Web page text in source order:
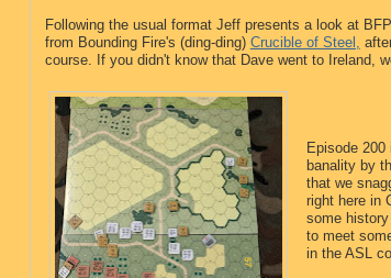
Following the usual format Jeff presents a look at
from Bounding Fire's (ding-ding) Crucible of Steel,
course. If you didn't know that Dave went to Ireland,
Episode
banality by
that we
right here in
some
to meet
in the ASL